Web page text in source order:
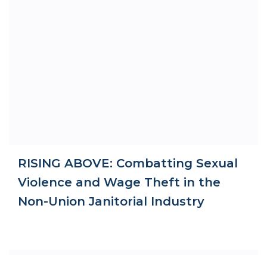
RISING ABOVE: Combatting Sexual
Violence and Wage Theft in the
Non-Union Janitorial Industry